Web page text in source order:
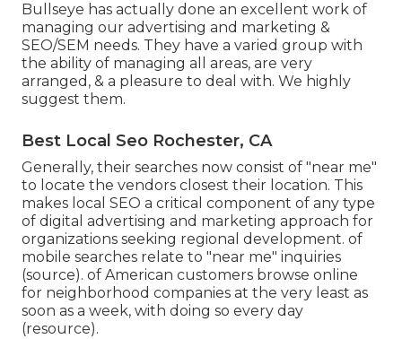
Bullseye has actually done an excellent work of
managing our advertising and marketing &
SEO/SEM needs. They have a varied group with
the ability of managing all areas, are very
arranged, & a pleasure to deal with. We highly
suggest them.
Best Local Seo Rochester, CA
Generally, their searches now consist of "near me"
to locate the vendors closest their location. This
makes local SEO a critical component of any type
of digital advertising and marketing approach for
organizations seeking regional development. of
mobile searches relate to "near me" inquiries
(source). of American customers browse online
for neighborhood companies at the very least as
soon as a week, with doing so every day
(resource).